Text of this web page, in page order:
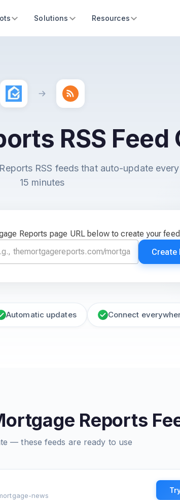
Solutions Resources
RSS Feed
RSS feeds that auto-update every
15 minutes
Reports page URL below to create your feed
Create
Automatic updates Connect
Reports
— these feeds are ready to use
news